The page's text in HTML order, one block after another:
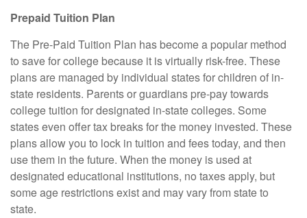
Prepaid Tuition Plan
The Pre-Paid Tuition Plan has become a popular method
to save for college because it is virtually risk-free. These
plans are managed by individual states for children of in-
state residents. Parents or guardians pre-pay towards
college tuition for designated in-state colleges. Some
states even offer tax breaks for the money invested. These
plans allow you to lock in tuition and fees today, and then
use them in the future. When the money is used at
designated educational institutions, no taxes apply, but
some age restrictions exist and may vary from state to
state.